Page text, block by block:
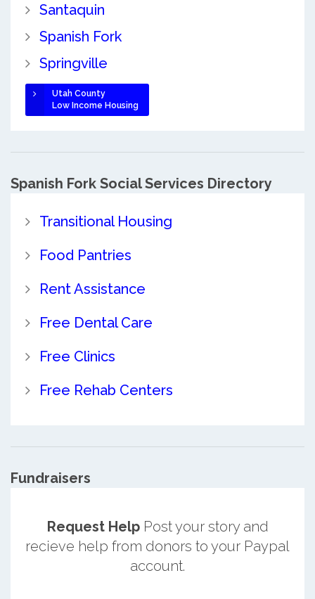
Santaquin
Spanish Fork
Springville
Utah County
Low Income Housing
Spanish Fork Social Services Directory
Transitional Housing
Food Pantries
Rent Assistance
Free Dental Care
Free Clinics
Free Rehab Centers
Fundraisers
Request HelpPost your story and
recieve help from donors to your Paypal
account.